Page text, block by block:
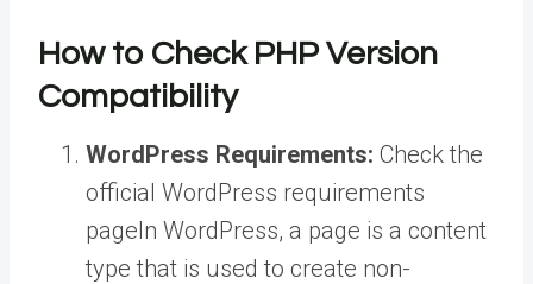
How to Check PHP Version
Compatibility
WordPress Requirements: Check the
official WordPress requirements
pageIn WordPress, a page is a content
type that is used to create non-